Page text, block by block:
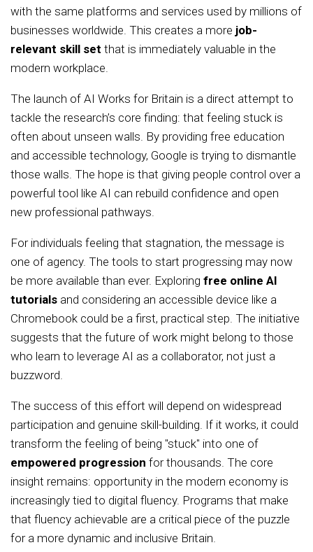
with the same platforms and services used by millions of
businesses worldwide. This creates a more job-
relevant skill set that is immediately valuable in the
modern workplace.
The launch of AI Works for Britain is a direct attempt to
tackle the research’s core finding: that feeling stuck is
often about unseen walls. By providing free education
and accessible technology, Google is trying to dismantle
those walls. The hope is that giving people control over a
powerful tool like AI can rebuild confidence and open
new professional pathways.
For individuals feeling that stagnation, the message is
one of agency. The tools to start progressing may now
be more available than ever. Exploring free online AI
tutorials and considering an accessible device like a
Chromebook could be a first, practical step. The initiative
suggests that the future of work might belong to those
who learn to leverage AI as a collaborator, not just a
buzzword.
The success of this effort will depend on widespread
participation and genuine skill-building. If it works, it could
transform the feeling of being "stuck" into one of
empowered progression for thousands. The core
insight remains: opportunity in the modern economy is
increasingly tied to digital fluency. Programs that make
that fluency achievable are a critical piece of the puzzle
for a more dynamic and inclusive Britain.